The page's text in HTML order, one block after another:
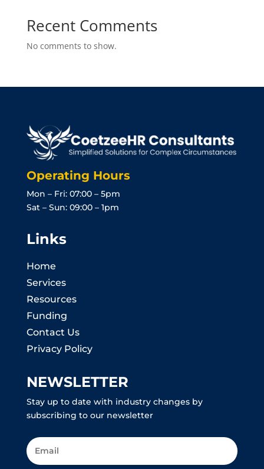
Recent Comments
No comments to show.
Operating Hours
Mon – Fri: 07:00 – 5pm
Sat – Sun: 09:00 – 1pm
Links
Home
Services
Resources
Funding
Contact Us
Privacy Policy
NEWSLETTER
Stay up to date with industry changes by
subscribing to our newsletter